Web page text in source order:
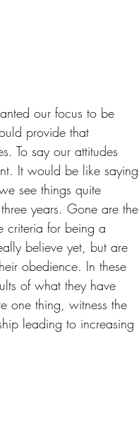
our focus to be
provide that
To say our attitudes
It would be like saying
see things quite
years. Gone are the
criteria for being a
believe yet, but are
obedience. In these
of what they have
one thing, witness the
leading to increasing